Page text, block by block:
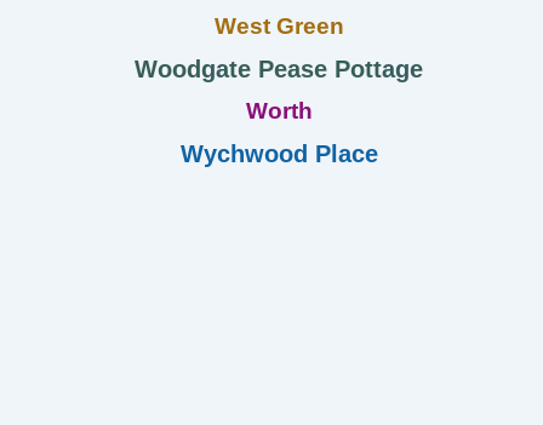
West Green
Woodgate Pease Pottage
Worth
Wychwood Place